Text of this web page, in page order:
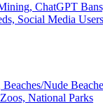
ChatGPT
Social Media
Nude
National Parks